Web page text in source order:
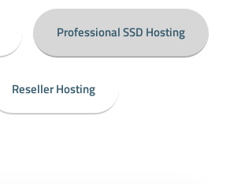
Professional SSD Hosting
Reseller Hosting